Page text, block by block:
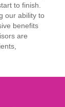
to finish.
our ability to
benefits
are